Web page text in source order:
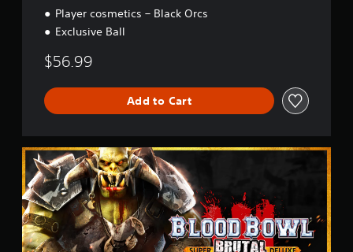
Player cosmetics – Black Orcs
Exclusive Ball
$56.99
Add to Cart
B
r
u
t
a
l
E